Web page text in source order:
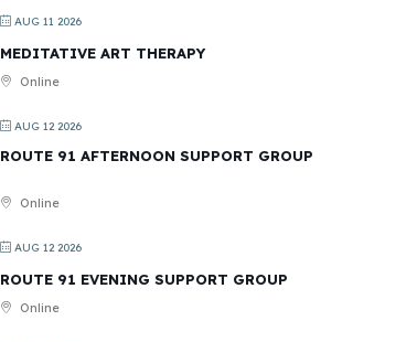
AUG 11 2026
MEDITATIVE ART THERAPY
Online
AUG 12 2026
ROUTE 91 AFTERNOON SUPPORT GROUP
Online
AUG 12 2026
ROUTE 91 EVENING SUPPORT GROUP
Online